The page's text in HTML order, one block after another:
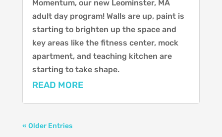
Momentum, our new Leominster, MA
adult day program! Walls are up, paint is
starting to brighten up the space and
key areas like the fitness center, mock
apartment, and teaching kitchen are
starting to take shape.
READ MORE
« Older Entries